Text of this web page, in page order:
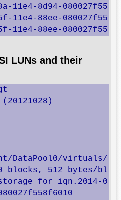
11e4-8d94-
11e4-88ee-
11e4-88ee-
LUNs and their
DataPool0/virtuals/
blocks, 512 bytes/
storage for iqn.2014-